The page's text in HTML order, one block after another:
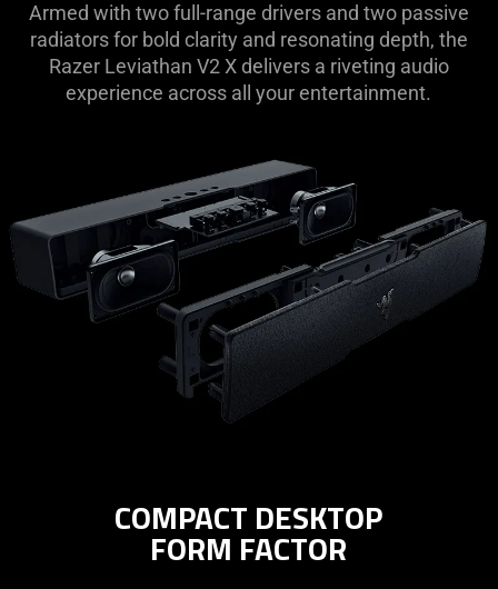
Armed with two full-range drivers and two passive
radiators for bold clarity and resonating depth, the
Razer Leviathan V2 X delivers a riveting audio
experience across all your entertainment.
COMPACT DESKTOP
FORM FACTOR